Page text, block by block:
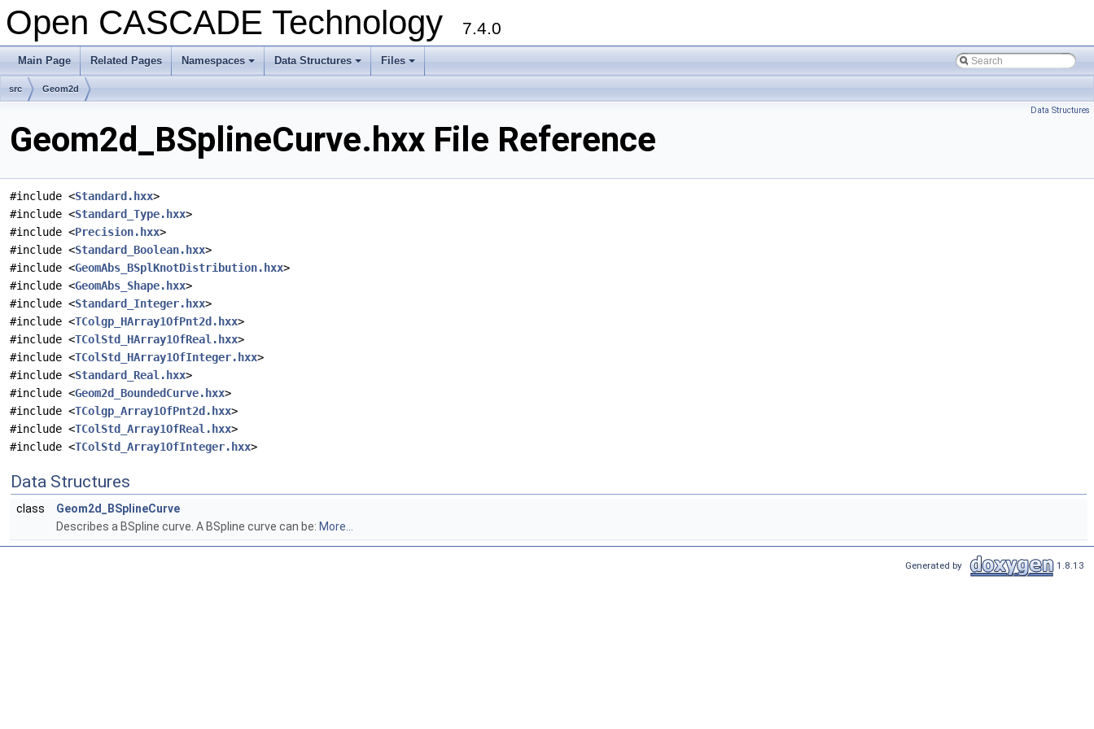
Open CASCADE Technology 7.4.0
Main Page Related Pages
+
Namespaces
+
Data Structures
+
Files
src Geom2d
Data Structures
Geom2d_BSplineCurve.hxx File Reference
#include <Standard.hxx>
#include <Standard_Type.hxx>
#include <Precision.hxx>
#include <Standard_Boolean.hxx>
#include <GeomAbs_BSplKnotDistribution.hxx>
#include <GeomAbs_Shape.hxx>
#include <Standard_Integer.hxx>
#include <TColgp_HArray1OfPnt2d.hxx>
#include <TColStd_HArray1OfReal.hxx>
#include <TColStd_HArray1OfInteger.hxx>
#include <Standard_Real.hxx>
#include <Geom2d_BoundedCurve.hxx>
#include <TColgp_Array1OfPnt2d.hxx>
#include <TColStd_Array1OfReal.hxx>
#include <TColStd_Array1OfInteger.hxx>
Data Structures
class
Geom2d_BSplineCurve
Describes a BSpline curve. A BSpline curve can be: More...
Generated by 1.8.13